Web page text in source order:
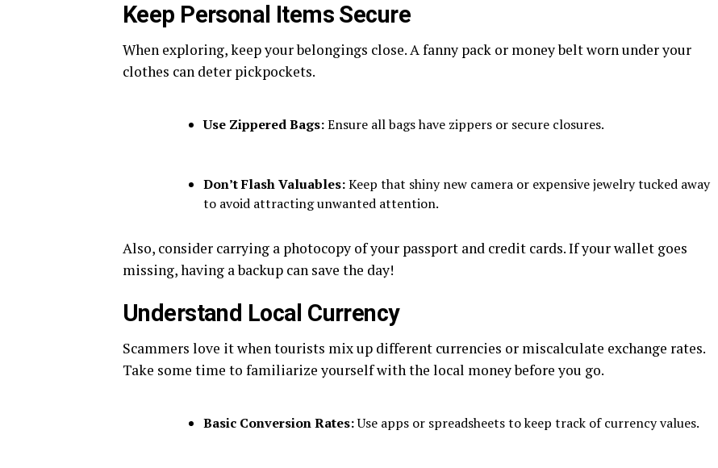
Keep Personal Items Secure
When exploring, keep your belongings close. A fanny pack or money belt worn under your
clothes can deter pickpockets.
Use Zippered Bags:Ensure all bags have zippers or secure closures.
Don’t Flash Valuables:Keep that shiny new camera or expensive jewelry tucked away
to avoid attracting unwanted attention.
Also, consider carrying a photocopy of your passport and credit cards. If your wallet goes
missing, having a backup can save the day!
Understand Local Currency
Scammers love it when tourists mix up different currencies or miscalculate exchange rates.
Take some time to familiarize yourself with the local money before you go.
Basic Conversion Rates:Use apps or spreadsheets to keep track of currency values.